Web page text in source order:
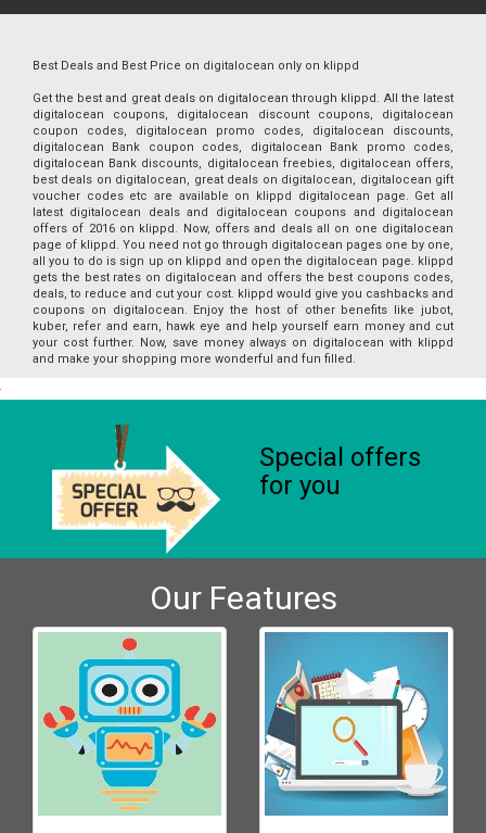
Best Deals and Best Price on digitalocean only on klippd
Get the best and great deals on digitalocean through klippd. All the latest
digitalocean coupons, digitalocean discount coupons, digitalocean
coupon codes, digitalocean promo codes, digitalocean discounts,
digitalocean Bank coupon codes, digitalocean Bank promo codes,
digitalocean Bank discounts, digitalocean freebies, digitalocean offers,
best deals on digitalocean, great deals on digitalocean, digitalocean gift
voucher codes etc are available on klippd digitalocean page. Get all
latest digitalocean deals and digitalocean coupons and digitalocean
offers of 2016 on klippd. Now, offers and deals all on one digitalocean
page of klippd. You need not go through digitalocean pages one by one,
all you to do is sign up on klippd and open the digitalocean page. klippd
gets the best rates on digitalocean and offers the best coupons codes,
deals, to reduce and cut your cost. klippd would give you cashbacks and
coupons on digitalocean. Enjoy the host of other benefits like jubot,
kuber, refer and earn, hawk eye and help yourself earn money and cut
your cost further. Now, save money always on digitalocean with klippd
and make your shopping more wonderful and fun filled.
Special offers
for you
Our Features